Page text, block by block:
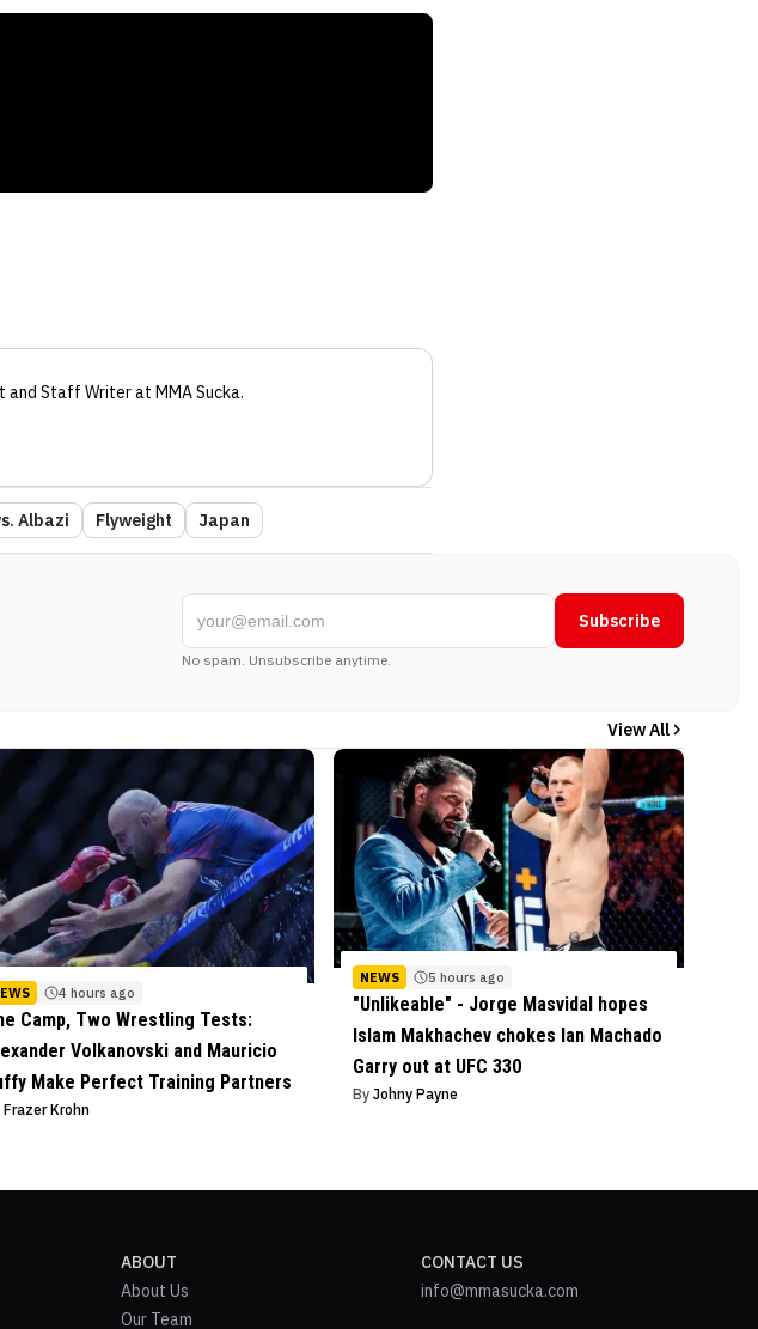
and Staff Writerat MMA Sucka.
Albazi Flyweight Japan
Subscribe
No spam. Unsubscribe anytime.
View All
4 hours ago
Camp, Two Wrestling Tests:
Volkanovski and Mauricio
Make Perfect Training Partners
Frazer Krohn
NEWS 5 hours ago
"Unlikeable" - Jorge Masvidal hopes
Islam Makhachev chokes Ian Machado
Garry out at UFC 330
By Johny Payne
ABOUT
About Us
Our Team
CONTACT US
info@mmasucka.com